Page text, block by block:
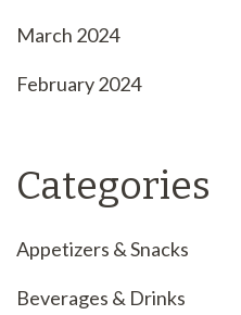
March 2024
February 2024
Categories
Appetizers & Snacks
Beverages & Drinks